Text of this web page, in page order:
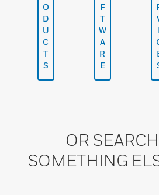
O
D
U
C
T
S
F
T
W
A
R
E
OR
SOMETHING